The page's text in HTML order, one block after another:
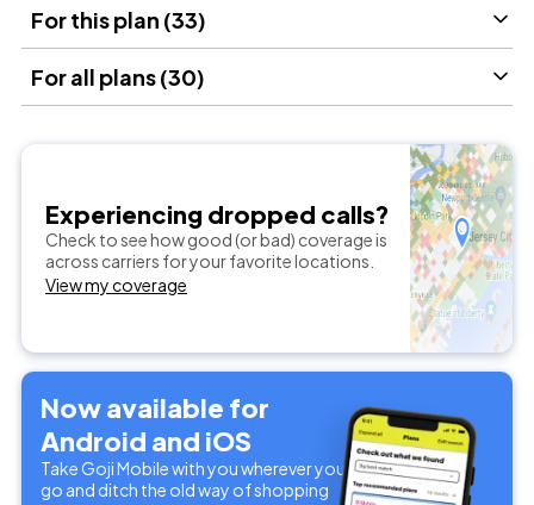
For this plan (33)
For all plans (30)
Experiencing dropped calls?
Check to see how good (or bad) coverage is
across carriers for your favorite locations.
View my coverage
Now available for
Android and iOS
Take Goji Mobile with you wherever you
go and ditch the old way of shopping